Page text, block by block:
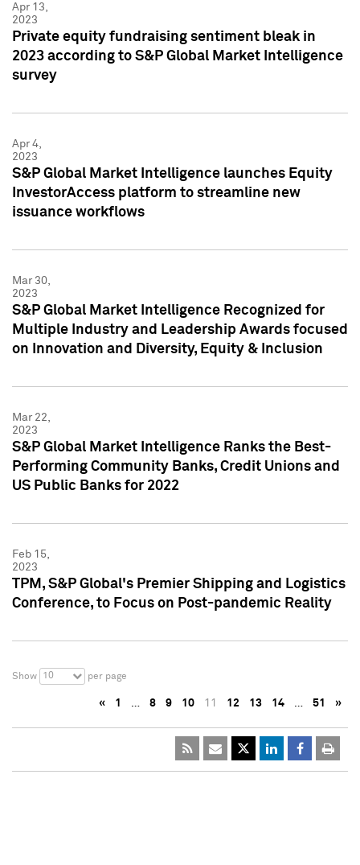
Apr 13,
2023
Private equity fundraising sentiment bleak in
2023 according to S&P Global Market Intelligence
survey
Apr 4,
2023
S&P Global Market Intelligence launches Equity
InvestorAccess platform to streamline new
issuance workflows
Mar 30,
2023
S&P Global Market Intelligence Recognized for
Multiple Industry and Leadership Awards focused
on Innovation and Diversity, Equity & Inclusion
Mar 22,
2023
S&P Global Market Intelligence Ranks the Best-
Performing Community Banks, Credit Unions and
US Public Banks for 2022
Feb 15,
2023
TPM, S&P Global's Premier Shipping and Logistics
Conference, to Focus on Post-pandemic Reality
Show 10 per page
« 1 … 8 9 10 11 12 13 14 … 51 »